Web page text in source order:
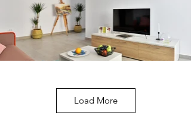
Load More